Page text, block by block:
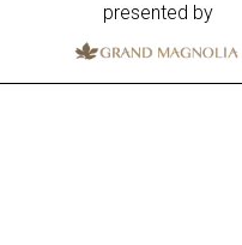
presented by